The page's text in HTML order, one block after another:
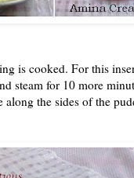
is cooked. For this
steam for 10 more
the sides of the